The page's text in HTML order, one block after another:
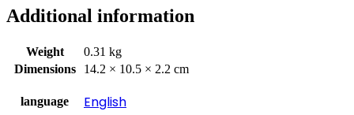
Additional information
Weight
0.31 kg
Dimensions
14.2 × 10.5 × 2.2 cm
language English